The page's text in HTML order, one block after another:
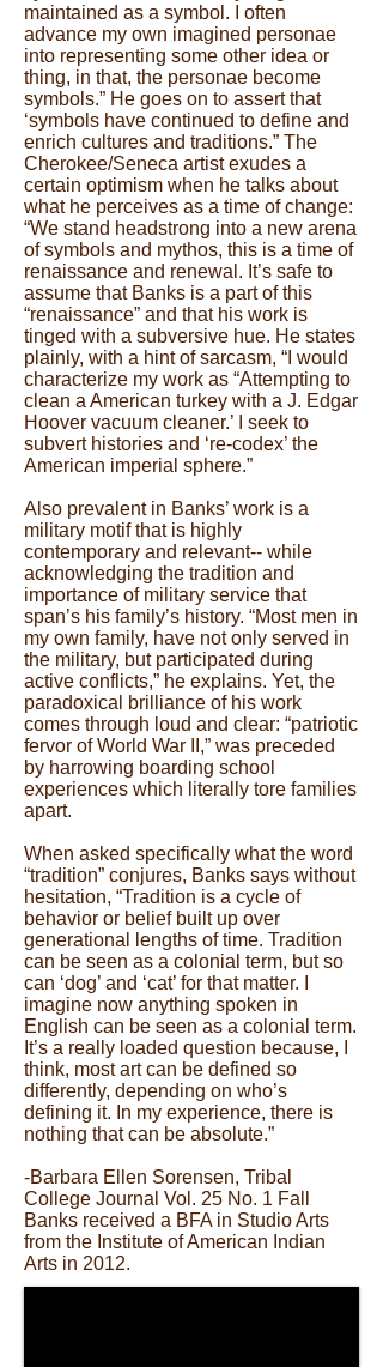
maintained as a symbol. I often
advance my own imagined personae
into representing some other idea or
thing, in that, the personae become
symbols.” He goes on to assert that
‘symbols have continued to define and
enrich cultures and traditions.” The
Cherokee/Seneca artist exudes a
certain optimism when he talks about
what he perceives as a time of change:
“We stand headstrong into a new arena
of symbols and mythos, this is a time of
renaissance and renewal. It’s safe to
assume that Banks is a part of this
“renaissance” and that his work is
tinged with a subversive hue. He states
plainly, with a hint of sarcasm, “I would
characterize my work as “Attempting to
clean a American turkey with a J. Edgar
Hoover vacuum cleaner.’ I seek to
subvert histories and ‘re-codex’ the
American imperial sphere.”
Also prevalent in Banks’ work is a
military motif that is highly
contemporary and relevant-- while
acknowledging the tradition and
importance of military service that
span’s his family’s history. “Most men in
my own family, have not only served in
the military, but participated during
active conflicts,” he explains. Yet, the
paradoxical brilliance of his work
comes through loud and clear: “patriotic
fervor of World War II,” was preceded
by harrowing boarding school
experiences which literally tore families
apart.
When asked specifically what the word
“tradition” conjures, Banks says without
hesitation, “Tradition is a cycle of
behavior or belief built up over
generational lengths of time. Tradition
can be seen as a colonial term, but so
can ‘dog’ and ‘cat’ for that matter. I
imagine now anything spoken in
English can be seen as a colonial term.
It’s a really loaded question because, I
think, most art can be defined so
differently, depending on who’s
defining it. In my experience, there is
nothing that can be absolute.”
-Barbara Ellen Sorensen, Tribal
College Journal Vol. 25 No. 1 Fall
Banks received a BFA in Studio Arts
from the Institute of American Indian
Arts in 2012.